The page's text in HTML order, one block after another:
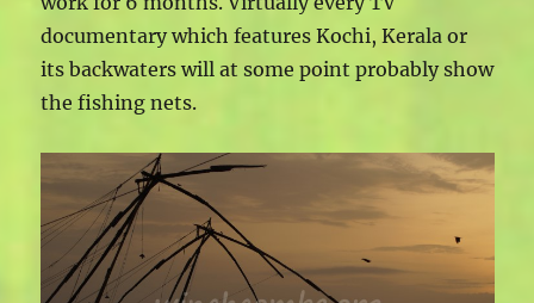
documentary which features Kochi, Kerala or
its backwaters will at some point probably show
the fishing nets.